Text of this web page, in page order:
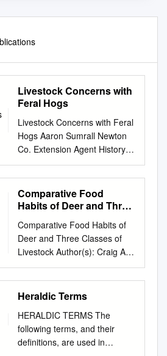
Livestock Concerns with
Feral Hogs
Livestock Concerns with Feral
Hogs Aaron Sumrall Newton
Co. Extension Agent History of
Feral Hogs • Introduce to New
World by De Soto in 1539 as a
food source. • Made it to
Texas in 1680’s. • Population
thru now……Why? – Great
Depression….hardship of the
30’s. – Imported for hunting
opportunities. What is the
Current Status? • Population
estimates of >1 million. •
Occupy 244 of 254 counties. •
2007- Caused $52 million in
Ag only. • $200/Hog/Year in
Damage. • 42 of 50 States.
Comparative Food
Habits of Deer and Three
Author(S): Craig A
Comparative Food Habits of
Deer and Three Classes of
Livestock Author(s): Craig A.
McMahan Reviewed work(s):
Source: The Journal of
Wildlife Management, Vol. 28,
808 Published by: Allen Press
Stable URL:
http://www.jstor.org/stable/379
Heraldic Terms
HERALDIC TERMS The
following terms, and their
definitions, are used in